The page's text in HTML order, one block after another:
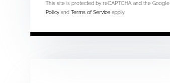
This site is protected by reCAPTCHA and the Google
Policyand Terms of Serviceapply.